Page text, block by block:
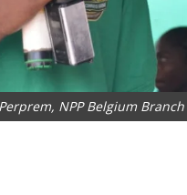
NPP Belgium